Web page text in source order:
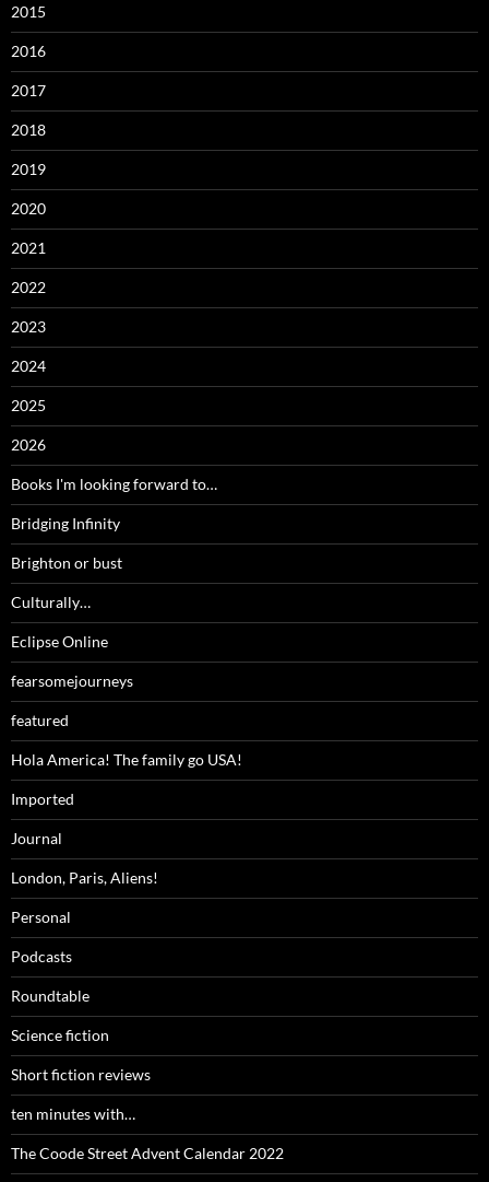
2015
2016
2017
2018
2019
2020
2021
2022
2023
2024
2025
2026
Books I'm looking forward to…
Bridging Infinity
Brighton or bust
Culturally…
Eclipse Online
fearsomejourneys
featured
Hola America! The family go USA!
Imported
Journal
London, Paris, Aliens!
Personal
Podcasts
Roundtable
Science fiction
Short fiction reviews
ten minutes with…
The Coode Street Advent Calendar 2022